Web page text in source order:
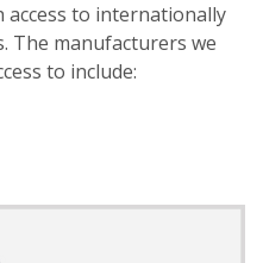
to internationally
The manufacturers we
to include: